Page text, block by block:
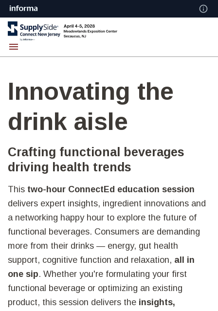
Innovating the
drink aisle
Crafting functional beverages
driving health trends
This two-hour ConnectEd education session
delivers expert insights, ingredient innovations and
a networking happy hour to explore the future of
functional beverages. Consumers are demanding
more from their drinks — energy, gut health
support, cognitive function and relaxation, all in
one sip. Whether you're formulating your first
functional beverage or optimizing an existing
product, this session delivers the insights,